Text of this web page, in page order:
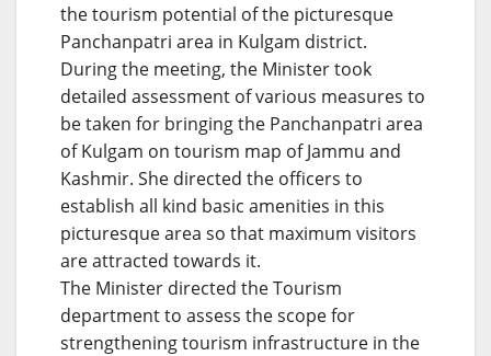
the tourism potential of the picturesque
Panchanpatri area in Kulgam district.
During the meeting, the Minister took
detailed assessment of various measures to
be taken for bringing the Panchanpatri area
of Kulgam on tourism map of Jammu and
Kashmir. She directed the officers to
establish all kind basic amenities in this
picturesque area so that maximum visitors
are attracted towards it.
The Minister directed the Tourism
department to assess the scope for
strengthening tourism infrastructure in the